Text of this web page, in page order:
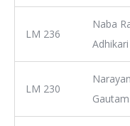
LM 236
Naba
Adhikari
LM 230
Narayan
Gautam